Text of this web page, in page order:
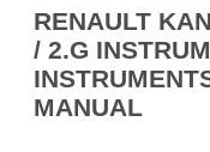
RENAULT
/ 2.G
MANUAL